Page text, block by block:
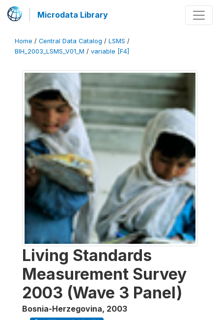
Microdata Library
Home / Central Data Catalog / LSMS /
BIH_2003_LSMS_V01_M / variable [F4]
Living Standards
Measurement Survey
2003 (Wave 3 Panel)
Bosnia-Herzegovina, 2003